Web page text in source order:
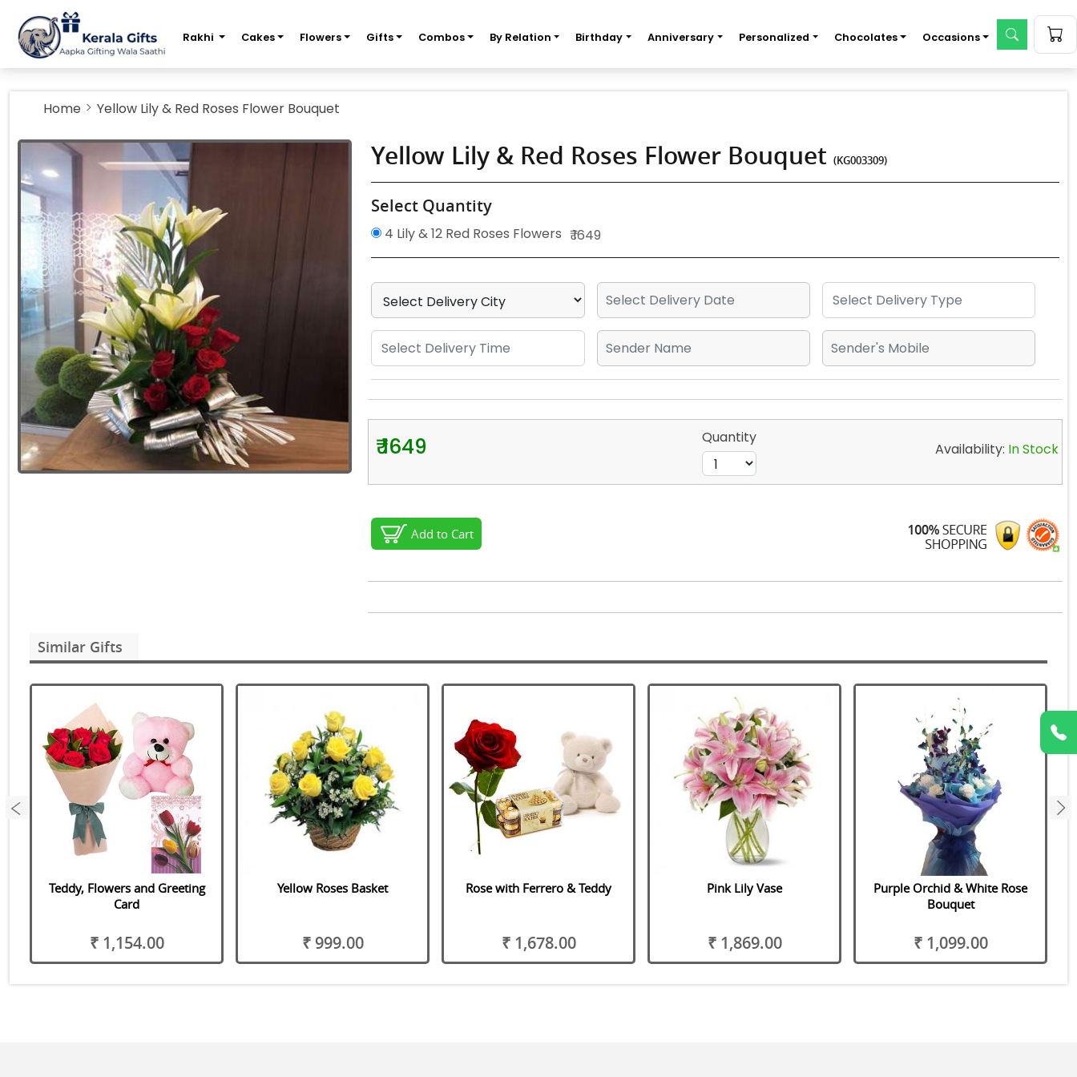
Rakhi Cakes Flowers Gifts Combos By Relation Birthday Anniversary Personalized Chocolates Occasions
Home Yellow Lily & Red Roses Flower Bouquet
Yellow Lily & Red Roses Flower Bouquet(KG003309)
Select Quantity
4 Lily & 12 Red Roses Flowers ₹ 1649
₹ 1649 Quantity
Availability: In Stock
Add to Cart
Similar Gifts
Teddy, Flowers and Greeting
Card
₹ 1,154.00
Yellow Roses Basket
₹ 999.00
Rose with Ferrero & Teddy
₹ 1,678.00
Pink Lily Vase
₹ 1,869.00
Purple Orchid & White Rose
Bouquet
₹ 1,099.00
next